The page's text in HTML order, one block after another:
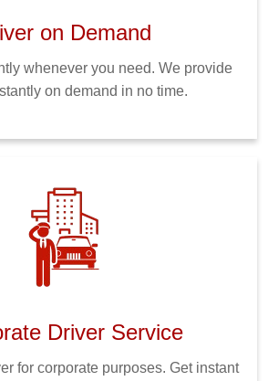
on Demand
whenever you need. We provide
on demand in no time.
Driver Service
for corporate purposes. Get instant